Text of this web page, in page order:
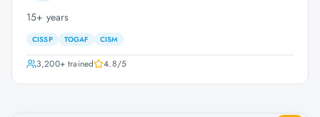
15+ years
CISSP TOGAF CISM
3,200+trained 4.8/5